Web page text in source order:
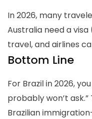
In 2026, many
Australia need a
travel, and airlines
Bottom Line
For Brazil in 2026,
probably won’t
Brazilian